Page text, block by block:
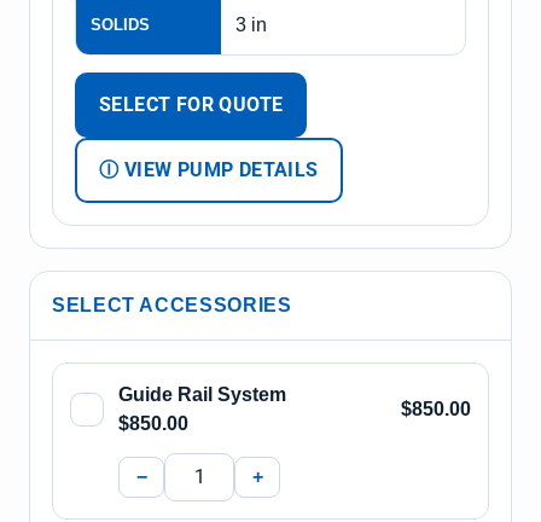
SOLIDS 3 in
SELECT FOR QUOTE
Ⓘ VIEW PUMP DETAILS
SELECT ACCESSORIES
Guide Rail System
$850.00
$850.00
− +